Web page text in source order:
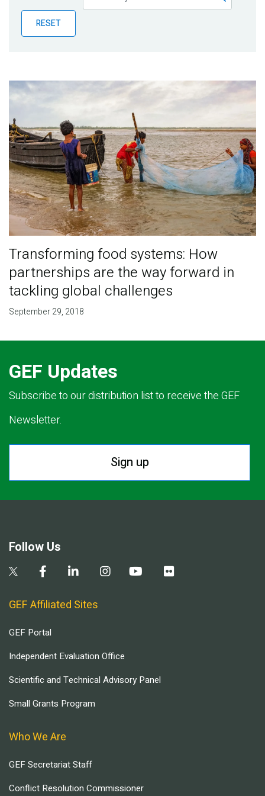
Publications
Blog
RESET
Transforming food systems: How
partnerships are the way forward in
tackling global challenges
September 29, 2018
GEF Updates
Subscribe to our distribution list to receive the GEF
Newsletter.
Sign up
Follow Us
GEF Affiliated Sites
GEF Portal
Independent Evaluation Office
Scientific and Technical Advisory Panel
Small Grants Program
Who We Are
GEF Secretariat Staff
Conflict Resolution Commissioner